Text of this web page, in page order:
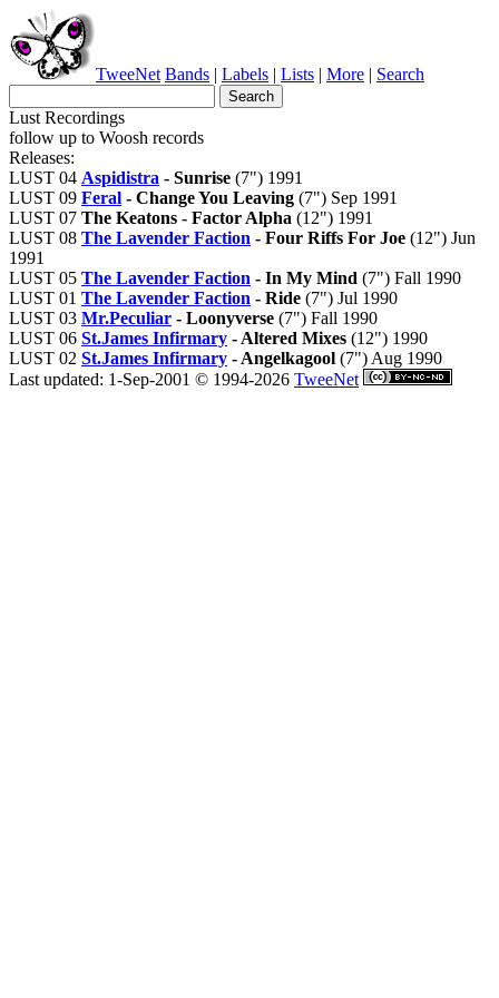
TweeNet Bands | Labels | Lists | More | Search
Lust Recordings
follow up to Woosh records
Releases:
LUST 04 Aspidistra - Sunrise (7") 1991
LUST 09 Feral - Change You Leaving (7") Sep 1991
LUST 07 The Keatons - Factor Alpha (12") 1991
LUST 08 The Lavender Faction - Four Riffs For Joe (12") Jun
1991
LUST 05 The Lavender Faction - In My Mind (7") Fall 1990
LUST 01 The Lavender Faction - Ride (7") Jul 1990
LUST 03 Mr.Peculiar - Loonyverse (7") Fall 1990
LUST 06 St.James Infirmary - Altered Mixes (12") 1990
LUST 02 St.James Infirmary - Angelkagool (7") Aug 1990
Last updated: 1-Sep-2001 © 1994-2026 TweeNet